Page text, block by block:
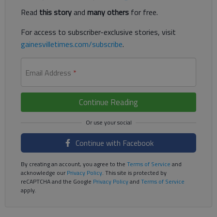
Read this storyand many others for free.
For access to subscriber-exclusive stories, visit
gainesvilletimes.com/subscribe.
Email Address *
Continue Reading
Continue with Facebook
By creating an account, you agree to the Terms of Service and
acknowledge ourPrivacy Policy. This site is protected by
reCAPTCHA and the Google Privacy Policyand Terms of Service
apply.